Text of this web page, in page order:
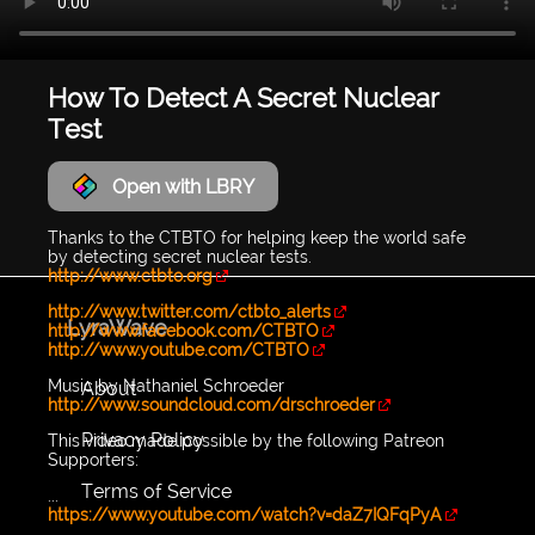
How To Detect A Secret Nuclear
Test
Open with LBRY
Thanks to the CTBTO for helping keep the world safe
by detecting secret nuclear tests.
http://www.ctbto.org
http://www.twitter.com/ctbto_alerts
http://www.facebook.com/CTBTO
http://www.youtube.com/CTBTO
Music by Nathaniel Schroeder
http://www.soundcloud.com/drschroeder
This video made possible by the following Patreon
Supporters:
...
https://www.youtube.com/watch?v=daZ7IQFqPyA
LyraWave
About
Privacy Policy
Terms of Service